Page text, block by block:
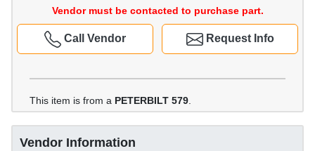
Vendor must be contacted to purchase part.
Request Info
Call Vendor
This item is from a PETERBILT 579
Vendor Information